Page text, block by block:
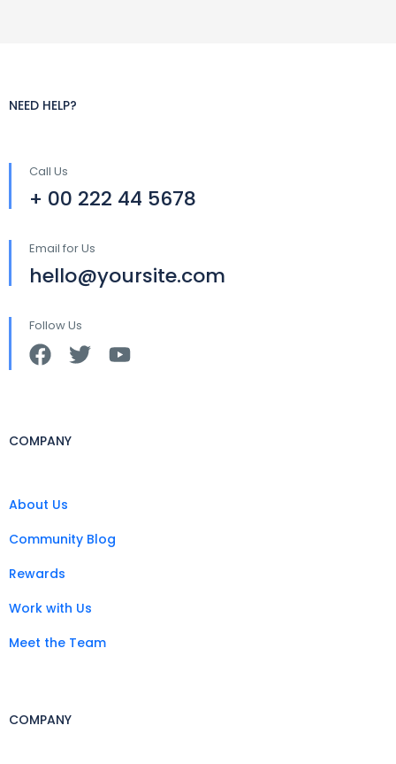
NEED HELP?
Call Us
+ 00 222 44 5678
Email for Us
hello@yoursite.com
Follow Us
COMPANY
About Us
Community Blog
Rewards
Work with Us
Meet the Team
COMPANY